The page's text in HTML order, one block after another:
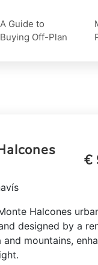
A Guide to
Buying Off-Plan
€
Halcones
designed by a
mountains,